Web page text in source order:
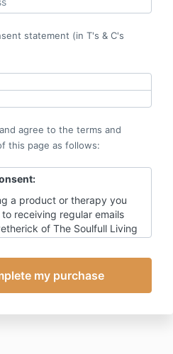
statement (in T's & C's
agree to the terms and
this page as follows:
a product or therapy you
receiving regular emails
of The Soulfull Living
through times of change,
promotion for my products.
unsubscribe at any
to this appointment,